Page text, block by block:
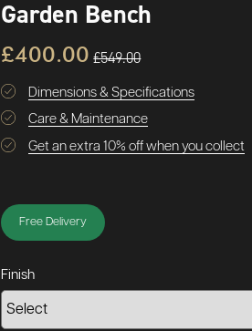
Garden Bench
£400.00 £549.00
Dimensions & Specifications
Care & Maintenance
Get an extra 10% off when you collect
Free Delivery
Finish